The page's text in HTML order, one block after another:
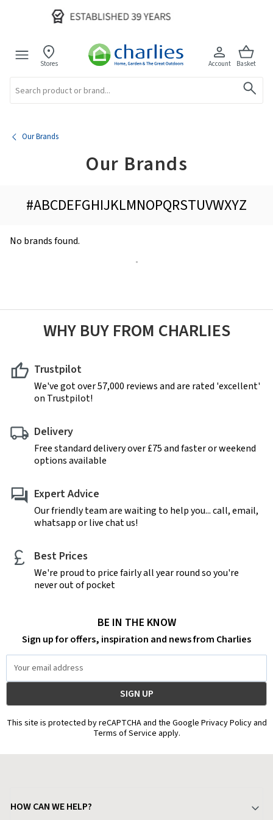
Stores Account Basket
Our Brands
Our Brands
#ABCDEFGHIJKLMNOPQRSTUVWXYZ
No brands found.
WHY BUY FROM CHARLIES
Trustpilot
We've got over 57,000 reviews and are rated 'excellent'
on Trustpilot!
Delivery
Free standard delivery over £75 and faster or weekend
options available
Expert Advice
Our friendly team are waiting to help you... call, email,
whatsapp or live chat us!
Best Prices
We're proud to price fairly all year round so you're
never out of pocket
BE IN THE KNOW
Sign up for offers, inspiration and news from Charlies
Address
This site is protected by reCAPTCHA and the Google Privacy Policy and
Terms of Service apply.
HOW CAN WE HELP?